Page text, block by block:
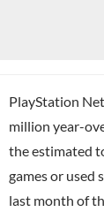
PlayStation
million year-
the estimated
games or used
last month of